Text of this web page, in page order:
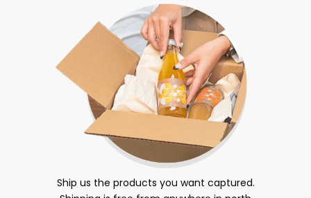
Ship us the products you want captured.